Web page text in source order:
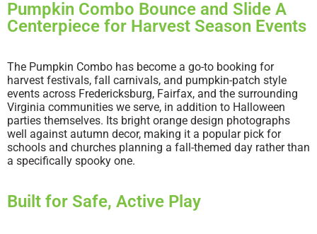
Pumpkin Combo Bounce and Slide A
Centerpiece for Harvest Season Events
The Pumpkin Combo has become a go-to booking for
harvest festivals, fall carnivals, and pumpkin-patch style
events across Fredericksburg, Fairfax, and the surrounding
Virginia communities we serve, in addition to Halloween
parties themselves. Its bright orange design photographs
well against autumn decor, making it a popular pick for
schools and churches planning a fall-themed day rather than
a specifically spooky one.
Built for Safe, Active Play